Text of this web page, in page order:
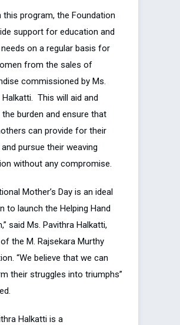
this program, the Foundation
support for education and
on a regular basis for
from the sales of
commissioned by Ms.
Halkatti. This will aid and
the burden and ensure that
can provide for their
pursue their weaving
without any compromise.
Mother’s Day is an ideal
to launch the Helping Hand
said Ms. Pavithra Halkatti,
the M. Rajsekara Murthy
“We believe that we can
their struggles into triumphs”
Halkatti is a